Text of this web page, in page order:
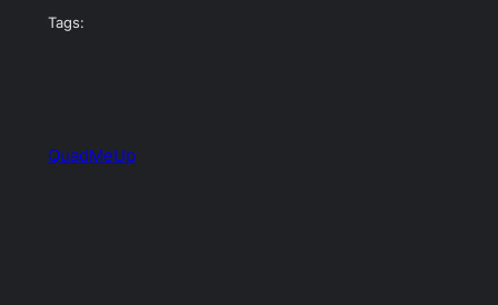
Tags:
QuadMeUp